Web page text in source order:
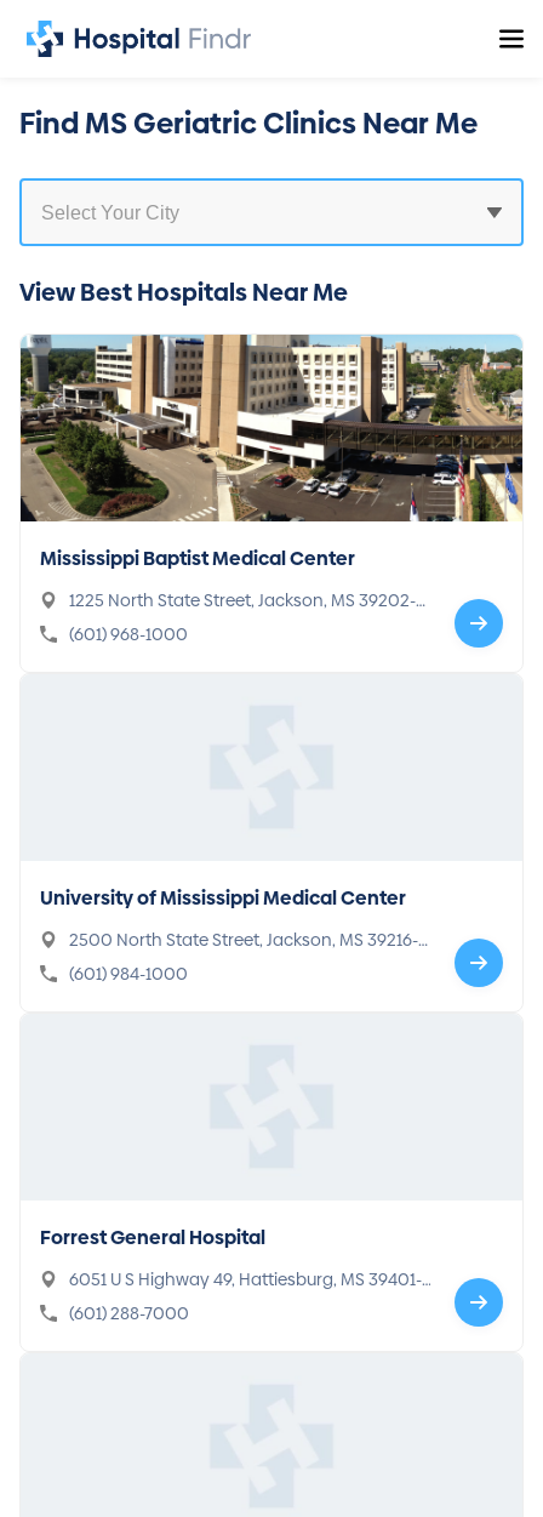
Find MS Geriatric Clinics Near Me
View Best Hospitals Near Me
Mississippi Baptist Medical Center
1225 North State Street, Jackson, MS 39202-2
064
(601) 968-1000
University of Mississippi Medical Center
2500 North State Street, Jackson, MS 39216-4
505
(601) 984-1000
Forrest General Hospital
6051 U S Highway 49, Hattiesburg, MS 39401-7
200
(601) 288-7000